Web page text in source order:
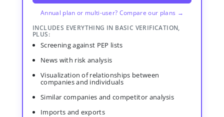
Annual plan or multi-user? Compare our plans →
INCLUDES EVERYTHING IN BASIC VERIFICATION,
PLUS:
Screening against PEP lists
News with risk analysis
Visualization of relationships between
companies and individuals
Similar companies and competitor analysis
Imports and exports